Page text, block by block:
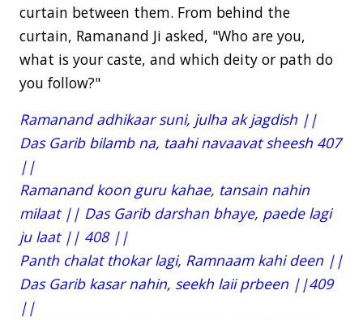
curtain between them. From behind the
curtain, Ramanand Ji asked, "Who are you,
what is your caste, and which deity or path do
you follow?"
Ramanand adhikaar suni, julha ak jagdish ||
Das Garib bilamb na, taahi navaavat sheesh 407
||
Ramanand koon guru kahae, tansain nahin
milaat || Das Garib darshan bhaye, paede lagi
ju laat || 408 ||
Panth chalat thokar lagi, Ramnaam kahi deen ||
Das Garib kasar nahin, seekh laii prbeen ||409
||